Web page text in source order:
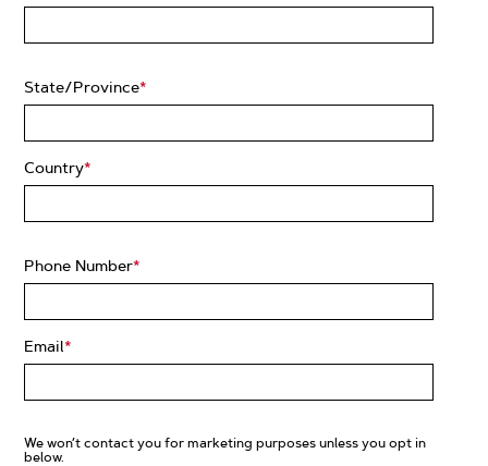
State/Province*
Country*
Phone Number*
Email*
We won’t contact you for marketing purposes unless you opt in
below.